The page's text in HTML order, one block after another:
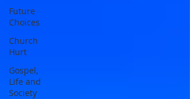
Future
Choices
Church
Hurt
Gospel,
Life and
Society